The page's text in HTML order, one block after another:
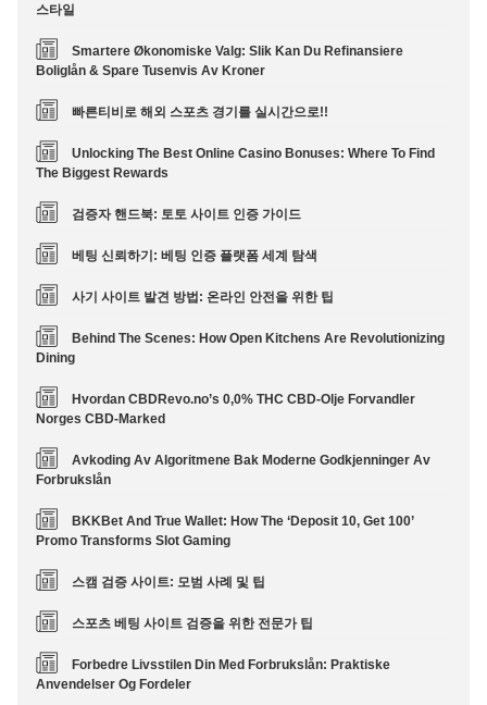
스타일
Smartere Økonomiske Valg: Slik Kan Du Refinansiere
Boliglån & Spare Tusenvis Av Kroner
빠른티비로 해외 스포츠 경기를 실시간으로!!
Unlocking The Best Online Casino Bonuses: Where To Find
The Biggest Rewards
검증자 핸드북: 토토 사이트 인증 가이드
베팅 신뢰하기: 베팅 인증 플랫폼 세계 탐색
사기 사이트 발견 방법: 온라인 안전을 위한 팁
Behind The Scenes: How Open Kitchens Are Revolutionizing
Dining
Hvordan CBDRevo.no’s 0,0% THC CBD-Olje Forvandler
Norges CBD-Marked
Avkoding Av Algoritmene Bak Moderne Godkjenninger Av
Forbrukslån
BKKBet And True Wallet: How The ‘Deposit 10, Get 100’
Promo Transforms Slot Gaming
스캠 검증 사이트: 모범 사례 및 팁
스포츠 베팅 사이트 검증을 위한 전문가 팁
Forbedre Livsstilen Din Med Forbrukslån: Praktiske
Anvendelser Og Fordeler